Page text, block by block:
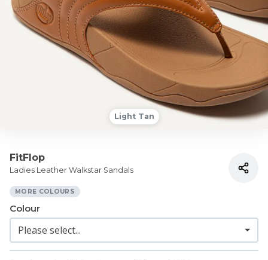
Light Tan
FitFlop
Ladies Leather Walkstar Sandals
MORE COLOURS
Colour